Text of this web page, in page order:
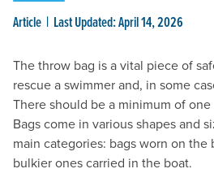
Article Last Updated: April 14, 2026
The throw bag is a vital piece of
rescue a swimmer and, in some
There should be a minimum of
Bags come in various shapes and
main categories: bags worn on the
bulkier ones carried in the boat.